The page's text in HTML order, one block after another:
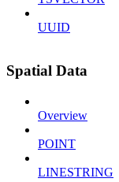
UUID
Spatial Data
Overview
POINT
LINESTRING